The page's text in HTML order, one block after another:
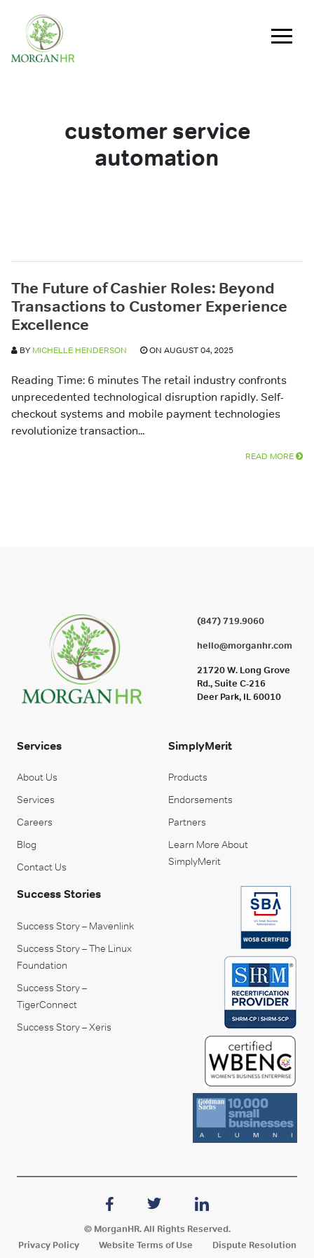
Main Navigation
customer service
automation
The Future of Cashier Roles: Beyond
Transactions to Customer Experience
Excellence
BY MICHELLE HENDERSON ON AUGUST 04, 2025
Reading Time: 6 minutes The retail industry confronts
unprecedented technological disruption rapidly. Self-
checkout systems and mobile payment technologies
revolutionize transaction...
READ MORE
(847) 719.9060
hello@morganhr.com
21720 W. Long Grove
Rd., Suite C-216
Deer Park, IL 60010
Services
About Us
Services
Careers
Blog
Contact Us
SimplyMerit
Products
Endorsements
Partners
Learn More About
SimplyMerit
Success Stories
Success Story – Mavenlink
Success Story – The Linux
Foundation
Success Story –
TigerConnect
Success Story – Xeris
© MorganHR. All Rights Reserved.
Privacy Policy
Website Terms of Use
Dispute Resolution